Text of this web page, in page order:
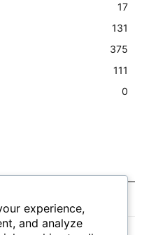
17
131
375
111
0
Opinion
experience,
and analyze